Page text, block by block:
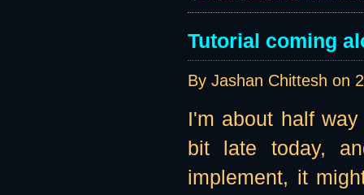
Tutorial coming
By Jashan Chittesh on
I'm about half
bit late today,
implement, it